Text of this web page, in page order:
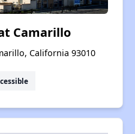
Camarillo
California 93010